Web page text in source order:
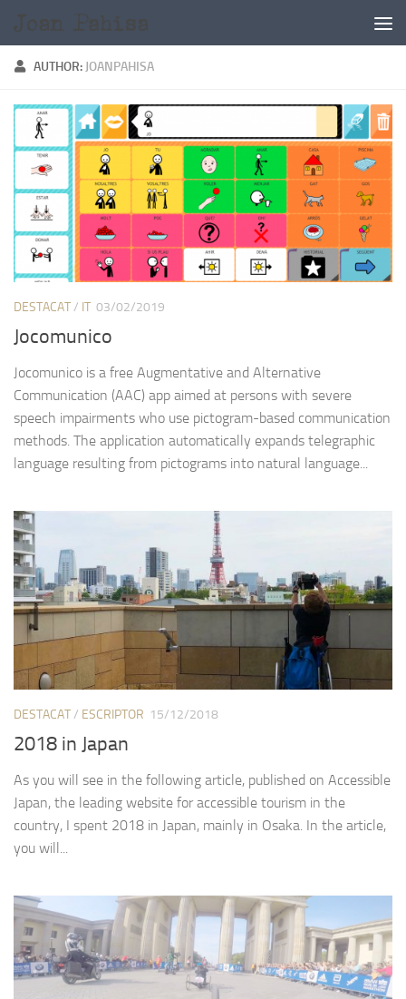
AUTHOR: JOANPAHISA
DESTACAT/ IT 03/02/2019
Jocomunico
Jocomunico is a free Augmentative and Alternative
Communication (AAC) app aimed at persons with severe
speech impairments who use pictogram-based communication
methods. The application automatically expands telegraphic
language resulting from pictograms into natural language...
DESTACAT/ ESCRIPTOR 15/12/2018
2018 in Japan
As you will see in the following article, published on Accessible
Japan, the leading website for accessible tourism in the
country, I spent 2018 in Japan, mainly in Osaka. In the article,
you will...